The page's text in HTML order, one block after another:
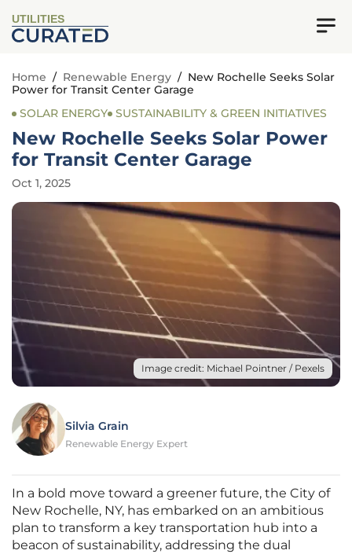
UTILITIES
Home / Renewable Energy / New Rochelle Seeks Solar
Power for Transit Center Garage
SOLAR ENERGY SUSTAINABILITY & GREEN INITIATIVES
New Rochelle Seeks Solar Power
for Transit Center Garage
Oct 1, 2025
Image credit: Michael Pointner / Pexels
Silvia Grain
Renewable Energy Expert
In a bold move toward a greener future, the City of
New Rochelle, NY, has embarked on an ambitious
plan to transform a key transportation hub into a
beacon of sustainability, addressing the dual